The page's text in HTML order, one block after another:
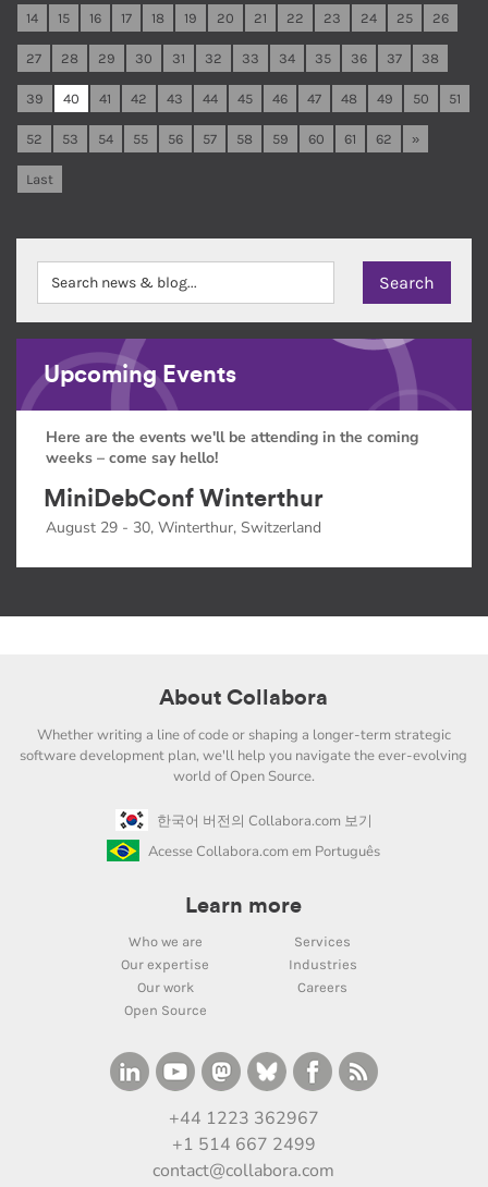
14 15 16 17 18 19 20 21 22 23 24 25 26
27 28 29 30 31 32 33 34 35 36 37 38
39 40 41 42 43 44 45 46 47 48 49 50 51
52 53 54 55 56 57 58 59 60 61 62 »
Last
Upcoming Events
Here are the events we'll be attending in the coming
weeks – come say hello!
MiniDebConf Winterthur
August 29 - 30, Winterthur, Switzerland
About Collabora
Whether writing a line of code or shaping a longer-term strategic
software development plan, we'll help you navigate the ever-evolving
world of Open Source.
한국어 버전의 Collabora.com 보기
Acesse Collabora.com em Português
Learn more
Who we are
Services
Our expertise
Industries
Our work
Careers
Open Source
+44 1223 362967
+1 514 667 2499
contact@collabora.com